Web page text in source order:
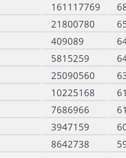
161117769
21800780
409089
5815259
25090560
10225168
7686966
3947159
8642738